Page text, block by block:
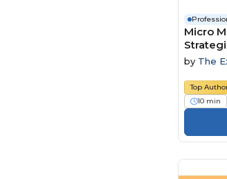
Micro
With
by The
Top
10 min